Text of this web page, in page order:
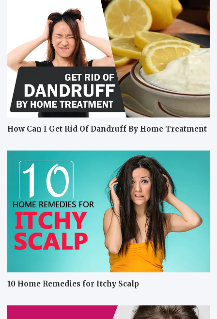
How Can I Get Rid Of Dandruff By Home Treatment
10 Home Remedies for Itchy Scalp